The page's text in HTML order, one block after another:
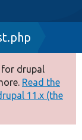
for drupal
Read the
11.x (the